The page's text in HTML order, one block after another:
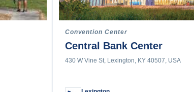
Fishing
Fitness Training
Flag FootballConvention Center
Central Bank Center
430 W Vine St, Lexington, KY 40507, USA